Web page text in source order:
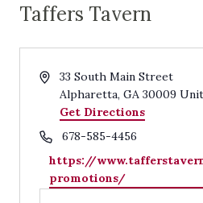
Taffers Tavern
Address33 South Main Street
Alpharetta, GA 30009
Get Directions
Phone678-585-4456
Website
https://
promotions/